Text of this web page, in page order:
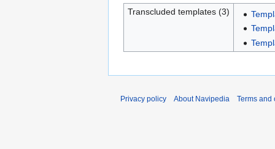
Transcluded templates (3)
Privacy policy About Navipedia Terms and